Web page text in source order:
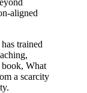
aligned
trained
book, What
a scarcity